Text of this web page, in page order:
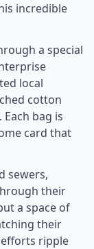
incredible
a special
local
cotton
. Each bag is
card that
sewers,
their
a space of
their
ripple